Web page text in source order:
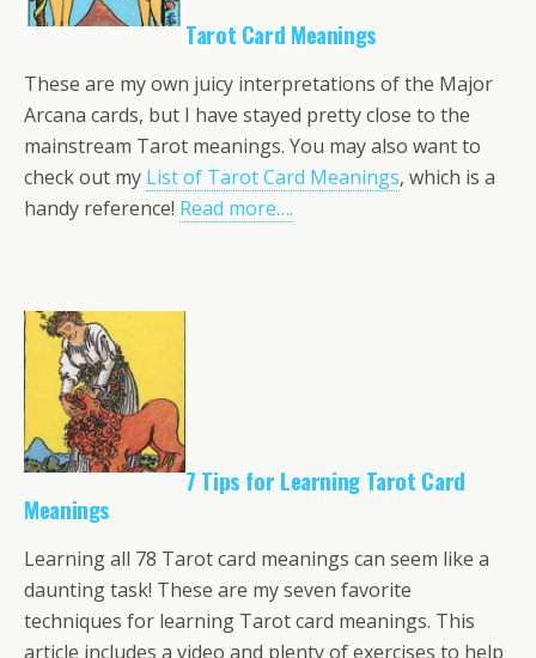
Tarot Card Meanings
These are my own juicy interpretations of the Major
Arcana cards, but I have stayed pretty close to the
mainstream Tarot meanings. You may also want to
check out my List of Tarot Card Meanings, which is a
handy reference! Read more….
7 Tips for Learning Tarot Card
Meanings
Learning all 78 Tarot card meanings can seem like a
daunting task! These are my seven favorite
techniques for learning Tarot card meanings. This
article includes a video and plenty of exercises to help